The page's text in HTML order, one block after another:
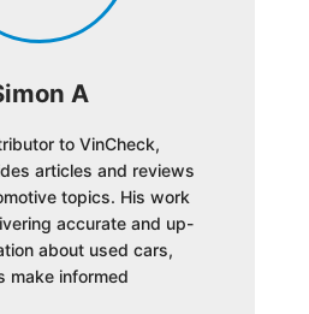
A
to VinCheck,
articles and reviews
topics. His work
accurate and up-
about used cars,
make informed